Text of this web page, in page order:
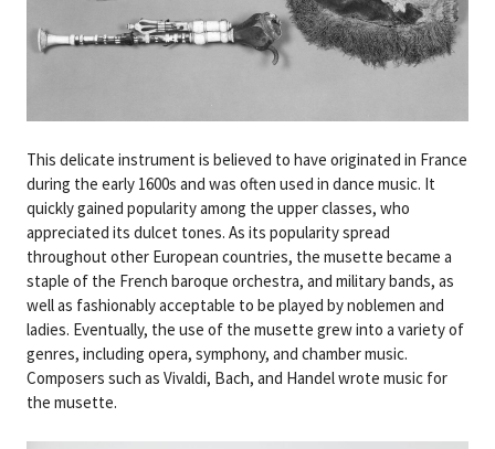
This delicate instrument is believed to have originated in France
during the early 1600s and was often used in dance music. It
quickly gained popularity among the upper classes, who
appreciated its dulcet tones. As its popularity spread
throughout other European countries, the musette became a
staple of the French baroque orchestra, and military bands, as
well as fashionably acceptable to be played by noblemen and
ladies. Eventually, the use of the musette grew into a variety of
genres, including opera, symphony, and chamber music.
Composers such as Vivaldi, Bach, and Handel wrote music for
the musette.